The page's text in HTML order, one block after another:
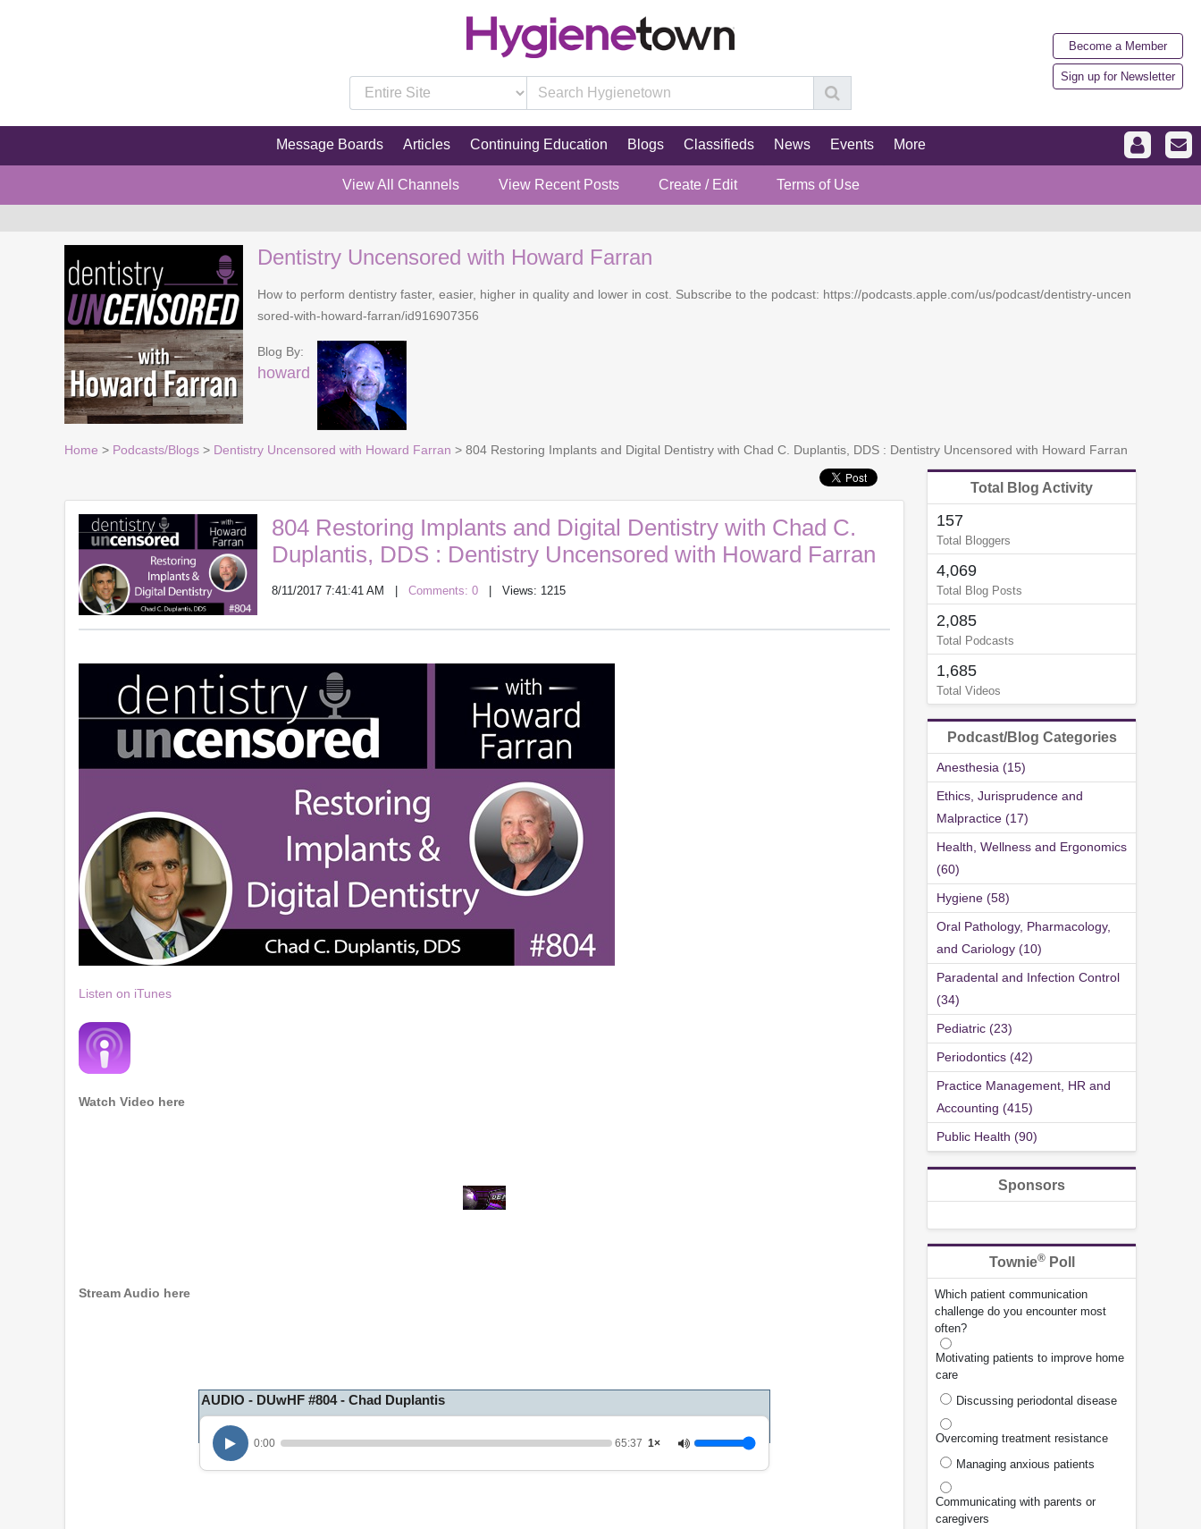
Become a Member
Sign up for Newsletter
Message Boards Articles Continuing Education Blogs Classifieds News Events More
View All Channels View Recent Posts Create / Edit Terms of Use
Dentistry Uncensored with Howard Farran
How to perform dentistry faster, easier, higher in quality and lower in cost. Subscribe to the podcast: https://podcasts.apple.com/us/podcast/dentistry-uncen
sored-with-howard-farran/id916907356
Blog By:
howard
Home > Podcasts/Blogs > Dentistry Uncensored with Howard Farran > 804 Restoring Implants and Digital Dentistry with Chad C. Duplantis, DDS : Dentistry Uncensored with Howard Farran
804 Restoring Implants and Digital Dentistry with Chad C.
Duplantis, DDS : Dentistry Uncensored with Howard Farran
8/11/2017 7:41:41 AM Comments: 0 | Views: 1215
Listen on iTunes
Watch Video here
n
t
s
3
Stream Audio here
AUDIO - DUwHF #804 - Chad Duplantis
0:00 65:37 1×
Total Blog Activity
157
Total Bloggers
4,069
Total Blog Posts
2,085
Total Podcasts
1,685
Total Videos
Podcast/Blog Categories
Anesthesia (15)
Ethics, Jurisprudence and
Malpractice (17)
Health, Wellness and Ergonomics
(60)
Hygiene (58)
Oral Pathology, Pharmacology,
and Cariology (10)
Paradental and Infection Control
(34)
Pediatric (23)
Periodontics (42)
Practice Management, HR and
Accounting (415)
Public Health (90)
Sponsors
Townie®Poll
Which patient communication
challenge do you encounter most
often?
Motivating patients to improve home
care
Discussing periodontal disease
Overcoming treatment resistance
Managing anxious patients
Communicating with parents or
caregivers